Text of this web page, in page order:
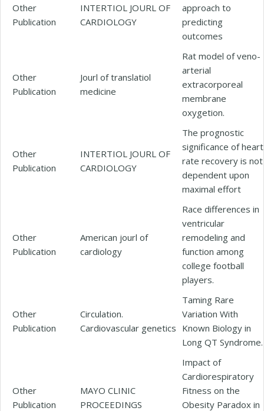
Other
Publication
INTERTIOL JOURL OF
CARDIOLOGY
approach to
predicting
outcomes
Other
Publication
Jourl of translatiol
medicine
Rat model of veno-
arterial
extracorporeal
membrane
oxygetion.
Other
Publication
INTERTIOL JOURL OF
CARDIOLOGY
The prognostic
significance of heart
rate recovery is not
dependent upon
maximal effort
Other
Publication
American jourl of
cardiology
Race differences in
ventricular
remodeling and
function among
college football
players.
Other
Publication
Circulation.
Cardiovascular genetics
Taming Rare
Variation With
Known Biology in
Long QT Syndrome.
Other
Publication
MAYO CLINIC
PROCEEDINGS
Impact of
Cardiorespiratory
Fitness on the
Obesity Paradox in